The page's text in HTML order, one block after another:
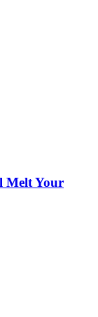
Melt Your